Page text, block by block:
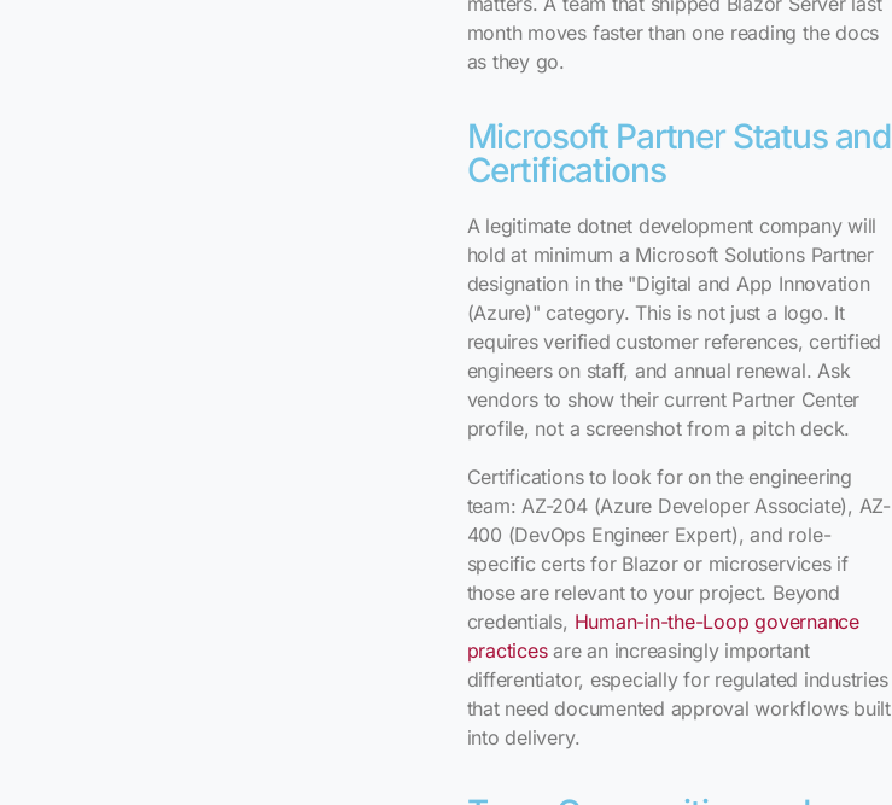
month moves faster than one reading the docs
as they go.
Microsoft Partner Status and
Certifications
A legitimate dotnet development company will
hold at minimum a Microsoft Solutions Partner
designation in the "Digital and App Innovation
(Azure)" category. This is not just a logo. It
requires verified customer references, certified
engineers on staff, and annual renewal. Ask
vendors to show their current Partner Center
profile, not a screenshot from a pitch deck.
Certifications to look for on the engineering
team: AZ-204 (Azure Developer Associate), AZ-
400 (DevOps Engineer Expert), and role-
specific certs for Blazor or microservices if
those are relevant to your project. Beyond
credentials, Human-in-the-Loop governance
practicesare an increasingly important
differentiator, especially for regulated industries
that need documented approval workflows built
into delivery.